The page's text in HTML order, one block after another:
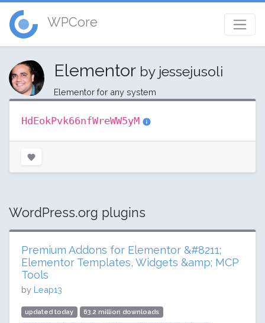
WPCore
Elementor by jessejusoli
Elementor for any system
HdEokPvk66nfWreWW5yM
WordPress.org plugins
Premium Addons for Elementor &#8211;
Elementor Templates, Widgets &amp; MCP
Tools
by Leap13
updated today 63.2 million downloads